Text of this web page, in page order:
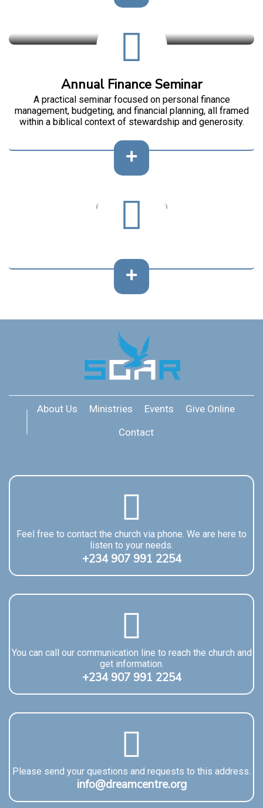
Annual Finance Seminar
A practical seminar focused on personal finance
management, budgeting, and financial planning, all framed
within a biblical context of stewardship and generosity.
About Us Ministries Events
Give Online
Contact
Feel free to contact the church via phone. We are here to
listen to your needs.
+234 907 991 2254
You can call our communication line to reach the church and
get information.
+234 907 991 2254
Please send your questions and requests to this address.
info@dreamcentre.org